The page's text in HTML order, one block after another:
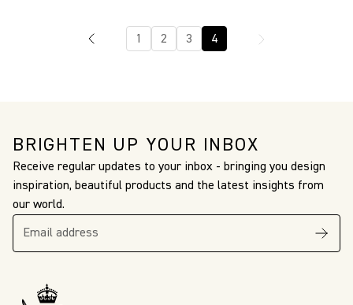
1 2 3 4
BRIGHTEN UP YOUR INBOX
Receive regular updates to your inbox - bringing you design
inspiration, beautiful products and the latest insights from
our world.